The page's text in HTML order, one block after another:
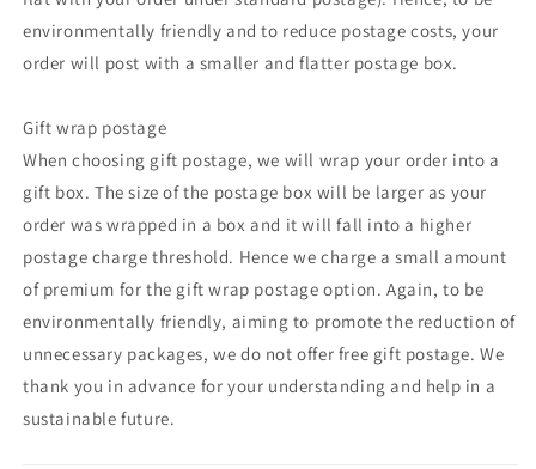
environmentally friendly and to reduce postage costs, your
order will post with a smaller and flatter postage box.
Gift wrap postage
When choosing gift postage, we will wrap your order into a
gift box. The size of the postage box will be larger as your
order was wrapped in a box and it will fall into a higher
postage charge threshold. Hence we charge a small amount
of premium for the gift wrap postage option. Again, to be
environmentally friendly, aiming to promote the reduction of
unnecessary packages, we do not offer free gift postage. We
thank you in advance for your understanding and help in a
sustainable future.